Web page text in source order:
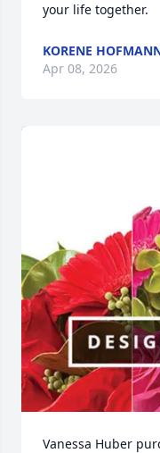
your life together.
KORENE
Apr 08, 2026
Vanessa Huber